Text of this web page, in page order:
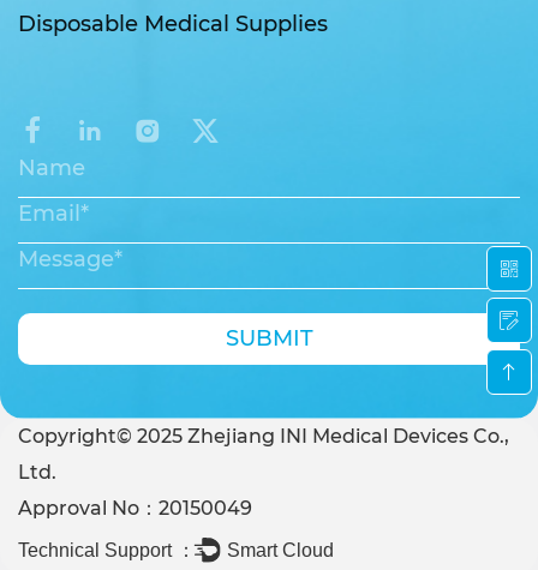
Disposable Medical Supplies
SUBMIT
Copyright© 2025 Zhejiang INI Medical Devices Co.,
Ltd.
Approval No：20150049
Technical Support ： Smart Cloud